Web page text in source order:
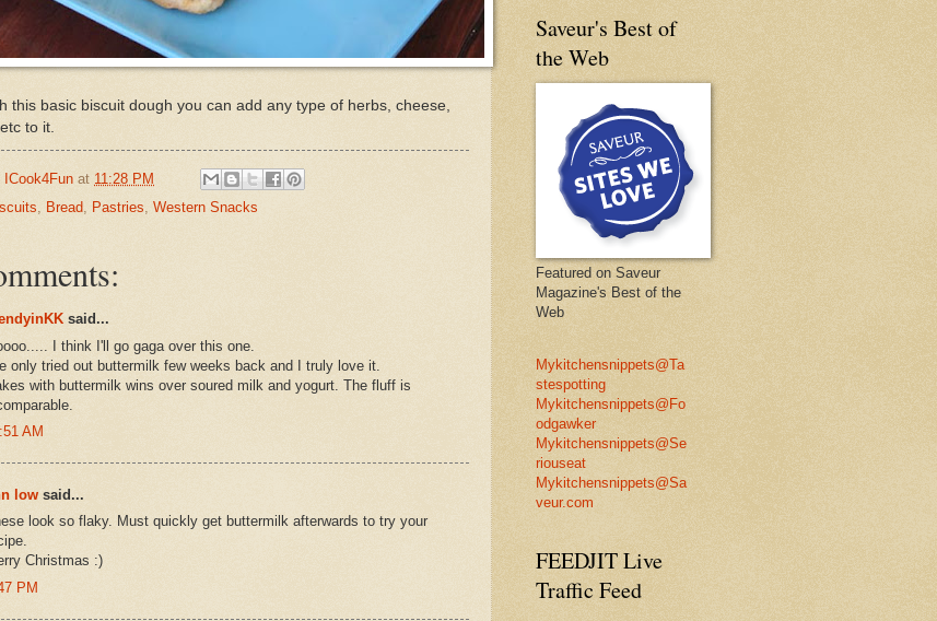
this basic biscuit dough you can add any type of herbs, cheese,
to it.
ICook4Fun at 11:28 PM
, Bread, Pastries, Western Snacks
said...
I think I'll go gaga over this one.
only tried out buttermilk few weeks back and I truly love it.
with buttermilk wins over soured milk and yogurt. The fluff is
AM
low said...
look so flaky. Must quickly get buttermilk afterwards to try your
Christmas :)
PM
Saveur's Best of
the Web
Featured on Saveur
Magazine's Best of the
Web
Mykitchensnippets@Ta
stespotting
Mykitchensnippets@Fo
odgawker
Mykitchensnippets@Se
riouseat
Mykitchensnippets@Sa
veur.com
FEEDJIT Live
Traffic Feed